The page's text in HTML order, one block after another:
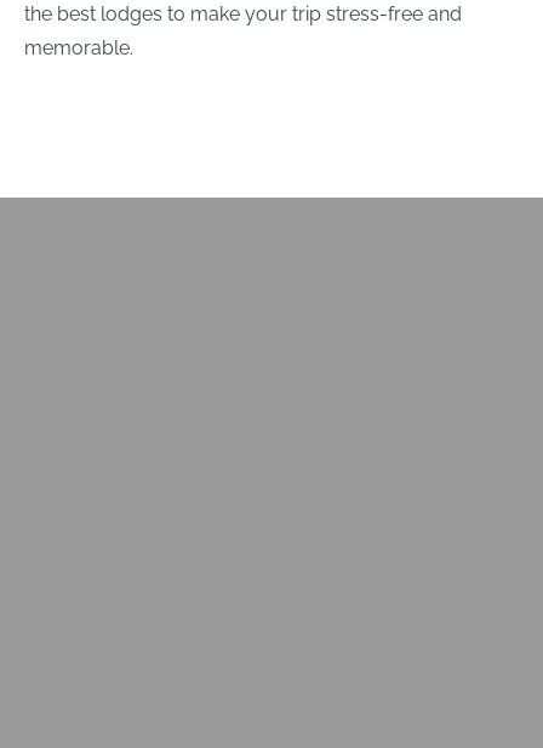
the best lodges to make your trip stress-free and
memorable.